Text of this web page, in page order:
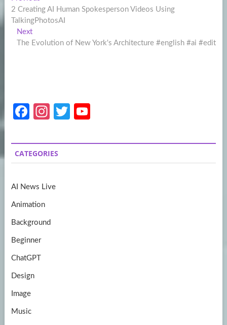
navigation
post:
2 Creating AI Human Spokesperson Videos Using
TalkingPhotosAI
NextNext
post:
The Evolution of New York's Architecture #english #ai #edit
Fa
b
o
k
In
a
gr
m
T
itt
er
u
T
CATEGORIES
AI News Live
Animation
Background
Beginner
ChatGPT
Design
Image
Music